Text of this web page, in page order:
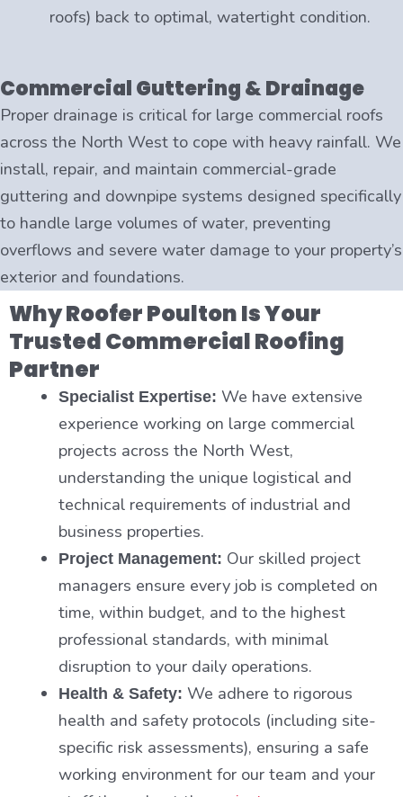
roofs) back to optimal, watertight condition.
Commercial Guttering & Drainage
Proper drainage is critical for large commercial roofs
across the North West to cope with heavy rainfall. We
install, repair, and maintain commercial-grade
guttering and downpipe systems designed specifically
to handle large volumes of water, preventing
overflows and severe water damage to your property’s
exterior and foundations.
Why Roofer Poulton Is Your
Trusted Commercial Roofing
Partner
Specialist Expertise: We have extensive
experience working on large commercial
projects across the North West,
understanding the unique logistical and
technical requirements of industrial and
business properties.
Project Management: Our skilled project
managers ensure every job is completed on
time, within budget, and to the highest
professional standards, with minimal
disruption to your daily operations.
Health & Safety: We adhere to rigorous
health and safety protocols (including site-
specific risk assessments), ensuring a safe
working environment for our team and your